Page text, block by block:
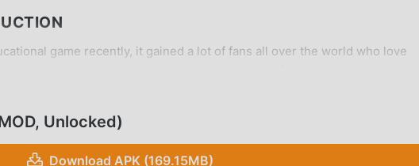
game recently, it gained a lot of fans all over the world who love
not only provides you with the latest version of My Boo Album 1.7.1 for
game itself. moddroid promises that any My Boo Album mod will not
safe, available, and free to install. Just download the moddroid client,
Unlocked)
Download APK (169.15MB)